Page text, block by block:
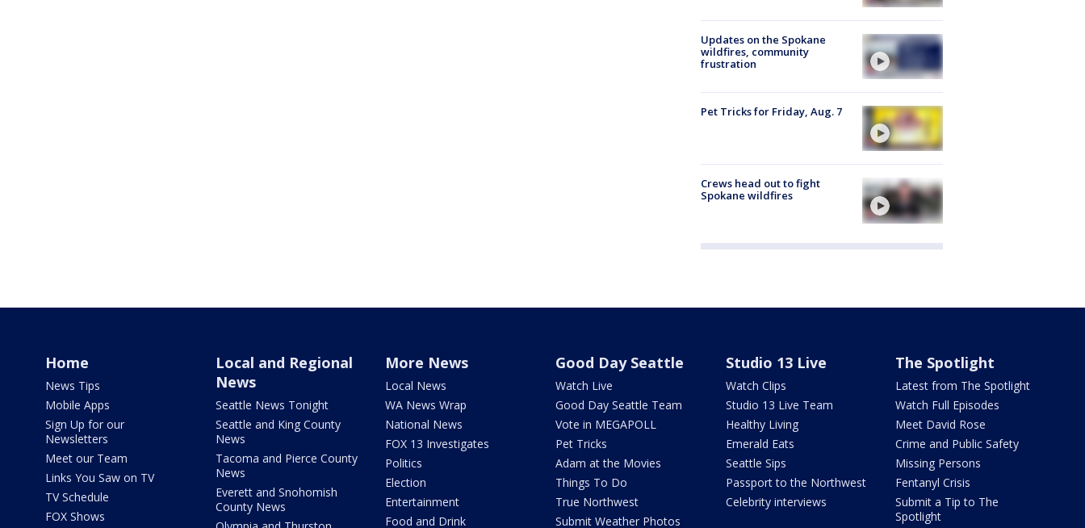
Updates on the Spokane
wildfires, community
frustration
Pet Tricks for Friday, Aug. 7
Crews head out to fight
Spokane wildfires
Home
News Tips
Mobile Apps
Sign Up for our
Newsletters
Meet our Team
Links You Saw on TV
TV Schedule
FOX Shows
Local and Regional
News
Seattle News Tonight
Seattle and King County
News
Tacoma and Pierce County
News
Everett and Snohomish
County News
More News
Local News
WA News Wrap
National News
FOX 13 Investigates
Politics
Election
Entertainment
Food and Drink
Good Day Seattle
Watch Live
Good Day Seattle Team
Vote in MEGAPOLL
Pet Tricks
Adam at the Movies
Things To Do
True Northwest
Submit Weather Photos
Studio 13 Live
Watch Clips
Studio 13 Live Team
Healthy Living
Emerald Eats
Seattle Sips
Passport to the Northwest
Celebrity interviews
The Spotlight
Latest from The Spotlight
Watch Full Episodes
Meet David Rose
Crime and Public Safety
Missing Persons
Fentanyl Crisis
Submit a Tip to The
Spotlight